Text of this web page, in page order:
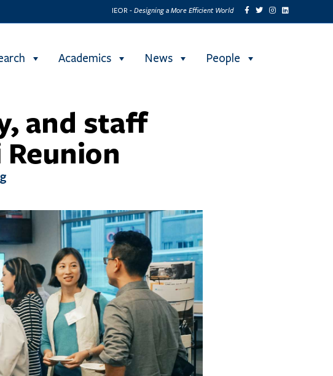
IEOR - Designing a More Efficient World
Academics News People
and staff